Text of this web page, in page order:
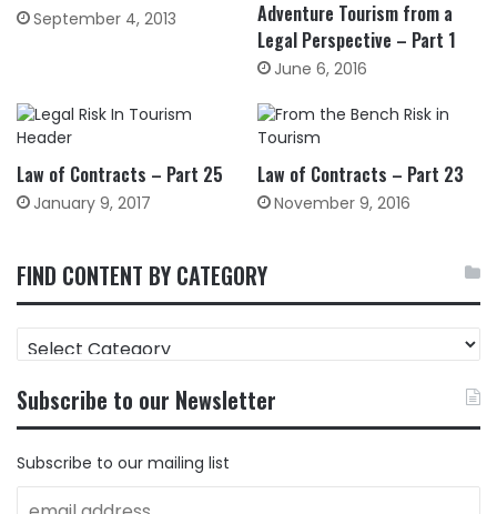
September 4, 2013
Adventure Tourism from a
Legal Perspective – Part 1
June 6, 2016
Law of Contracts – Part 25
January 9, 2017
Law of Contracts – Part 23
November 9, 2016
FIND CONTENT BY CATEGORY
FIND
CONTENT
CATEGORY
Subscribe to our Newsletter
Subscribe to our mailing list